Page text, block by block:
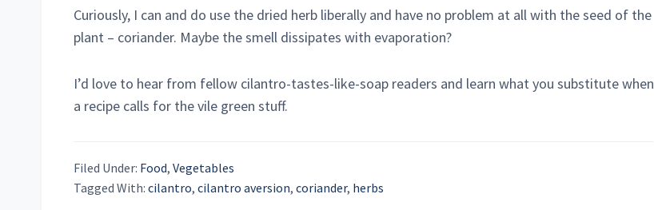
Curiously, I can and do use the dried herb liberally and have no problem at all with the seed of the
plant – coriander. Maybe the smell dissipates with evaporation?
I’d love to hear from fellow cilantro-tastes-like-soap readers and learn what you substitute when
a recipe calls for the vile green stuff.
Filed Under: Food, Vegetables
Tagged With: cilantro, cilantro aversion, coriander, herbs